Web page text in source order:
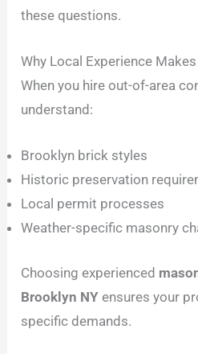
these questions.
Why Local Experience
When you hire out-of-area
understand:
Brooklyn brick styles
Historic preservation
Local permit processes
Weather-specific masonry
Choosing experienced
Brooklyn NY ensures your
specific demands.